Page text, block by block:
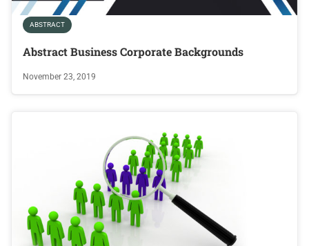
ABSTRACT
Abstract Business Corporate Backgrounds
November 23, 2019